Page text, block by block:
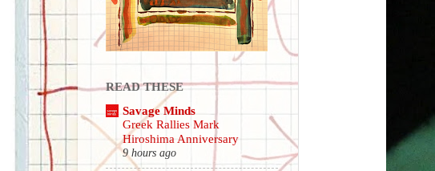
READ THESE
Savage Minds
Greek Rallies Mark
Hiroshima Anniversary
9 hours ago